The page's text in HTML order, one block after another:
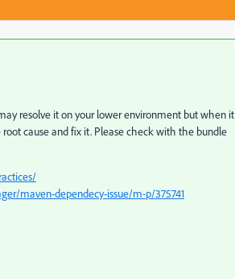
resolve it on your lower environment but when it
cause and fix it. Please check with the bundle
maven-dependecy-issue/m-p/375741